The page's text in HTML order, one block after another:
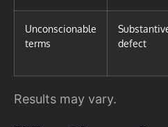
Unconscionable
terms
defect
Results may vary.